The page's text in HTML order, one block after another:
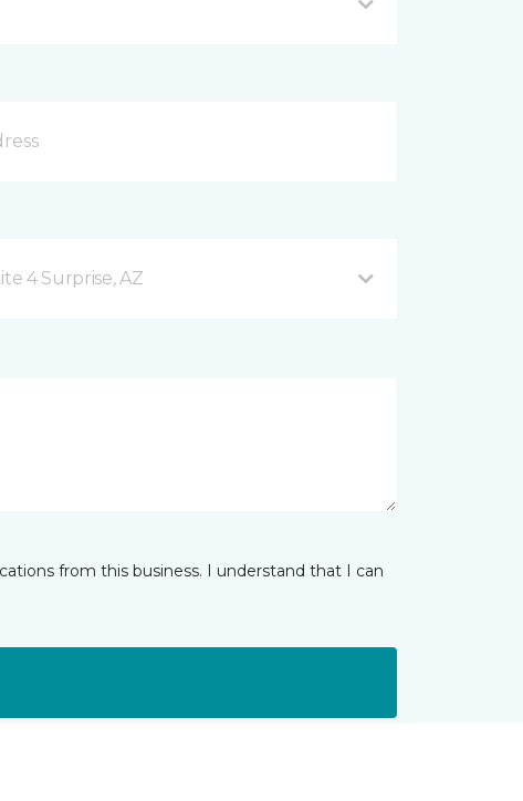
4 Surprise, AZ
from this business. I understand that I can